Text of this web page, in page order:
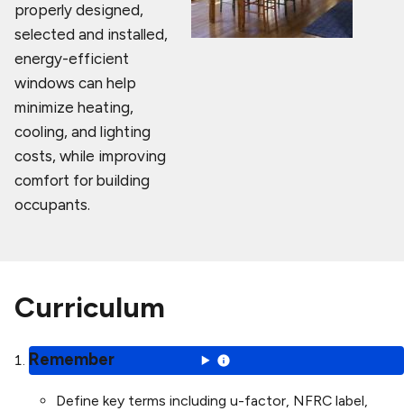
properly designed,
selected and installed,
energy-efficient
windows can help
minimize heating,
cooling, and lighting
costs, while improving
comfort for building
occupants.
Curriculum
Remember
Define key terms including u-factor, NFRC label,